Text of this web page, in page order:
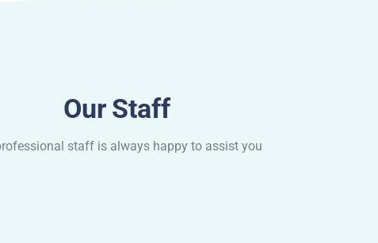
Our Staff
staff is always happy to assist you